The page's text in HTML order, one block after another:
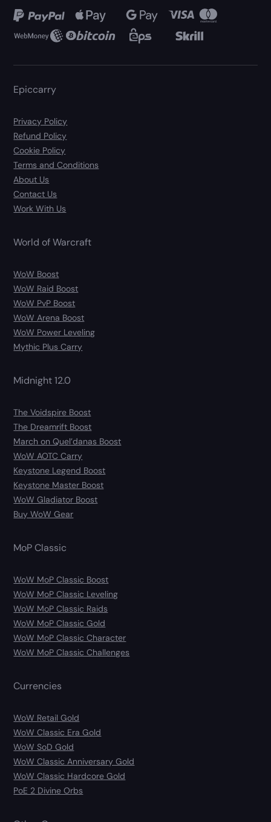
Epiccarry
Privacy Policy
Refund Policy
Cookie Policy
Terms and Conditions
About Us
Contact Us
Work With Us
World of Warcraft
WoW Boost
WoW Raid Boost
WoW PvP Boost
WoW Arena Boost
WoW Power Leveling
Mythic Plus Carry
Midnight 12.0
The Voidspire Boost
The Dreamrift Boost
March on Quel’danas Boost
WoW AOTC Carry
Keystone Legend Boost
Keystone Master Boost
WoW Gladiator Boost
Buy WoW Gear
MoP Classic
WoW MoP Classic Boost
WoW MoP Classic Leveling
WoW MoP Classic Raids
WoW MoP Classic Gold
WoW MoP Classic Character
WoW MoP Classic Challenges
Currencies
WoW Retail Gold
WoW Classic Era Gold
WoW SoD Gold
WoW Classic Anniversary Gold
WoW Classic Hardcore Gold
PoE 2 Divine Orbs